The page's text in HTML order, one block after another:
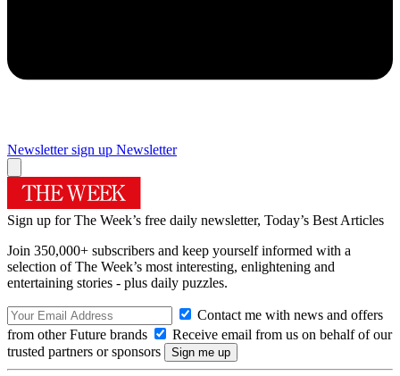
Newsletter sign up Newsletter
Sign up for The Week’s free daily newsletter, Today’s Best Articles
Join 350,000+ subscribers and keep yourself informed with a
selection of The Week’s most interesting, enlightening and
entertaining stories - plus daily puzzles.
Contact me with news and offers
from other Future brands
Receive email from us on behalf of our
trusted partners or sponsors